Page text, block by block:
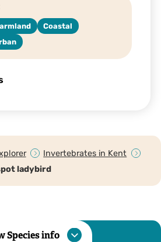
Coastal
Invertebrates in Kent
ladybird
Species info